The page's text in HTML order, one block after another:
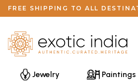
FREE SHIPPING TO ALL
Jewelry Paintings